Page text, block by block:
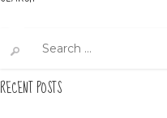
for:
RECENT POSTS